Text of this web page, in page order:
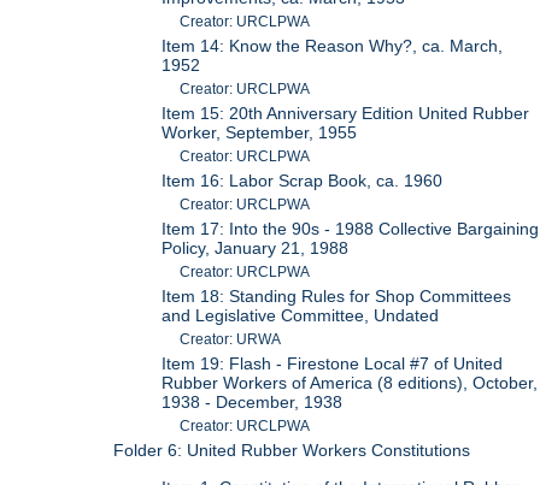
Creator: URCLPWA
Item 14: Know the Reason Why?, ca. March,
1952
Creator: URCLPWA
Item 15: 20th Anniversary Edition United Rubber
Worker, September, 1955
Creator: URCLPWA
Item 16: Labor Scrap Book, ca. 1960
Creator: URCLPWA
Item 17: Into the 90s - 1988 Collective Bargaining
Policy, January 21, 1988
Creator: URCLPWA
Item 18: Standing Rules for Shop Committees
and Legislative Committee, Undated
Creator: URWA
Item 19: Flash - Firestone Local #7 of United
Rubber Workers of America (8 editions), October,
1938 - December, 1938
Creator: URCLPWA
Folder 6: United Rubber Workers Constitutions